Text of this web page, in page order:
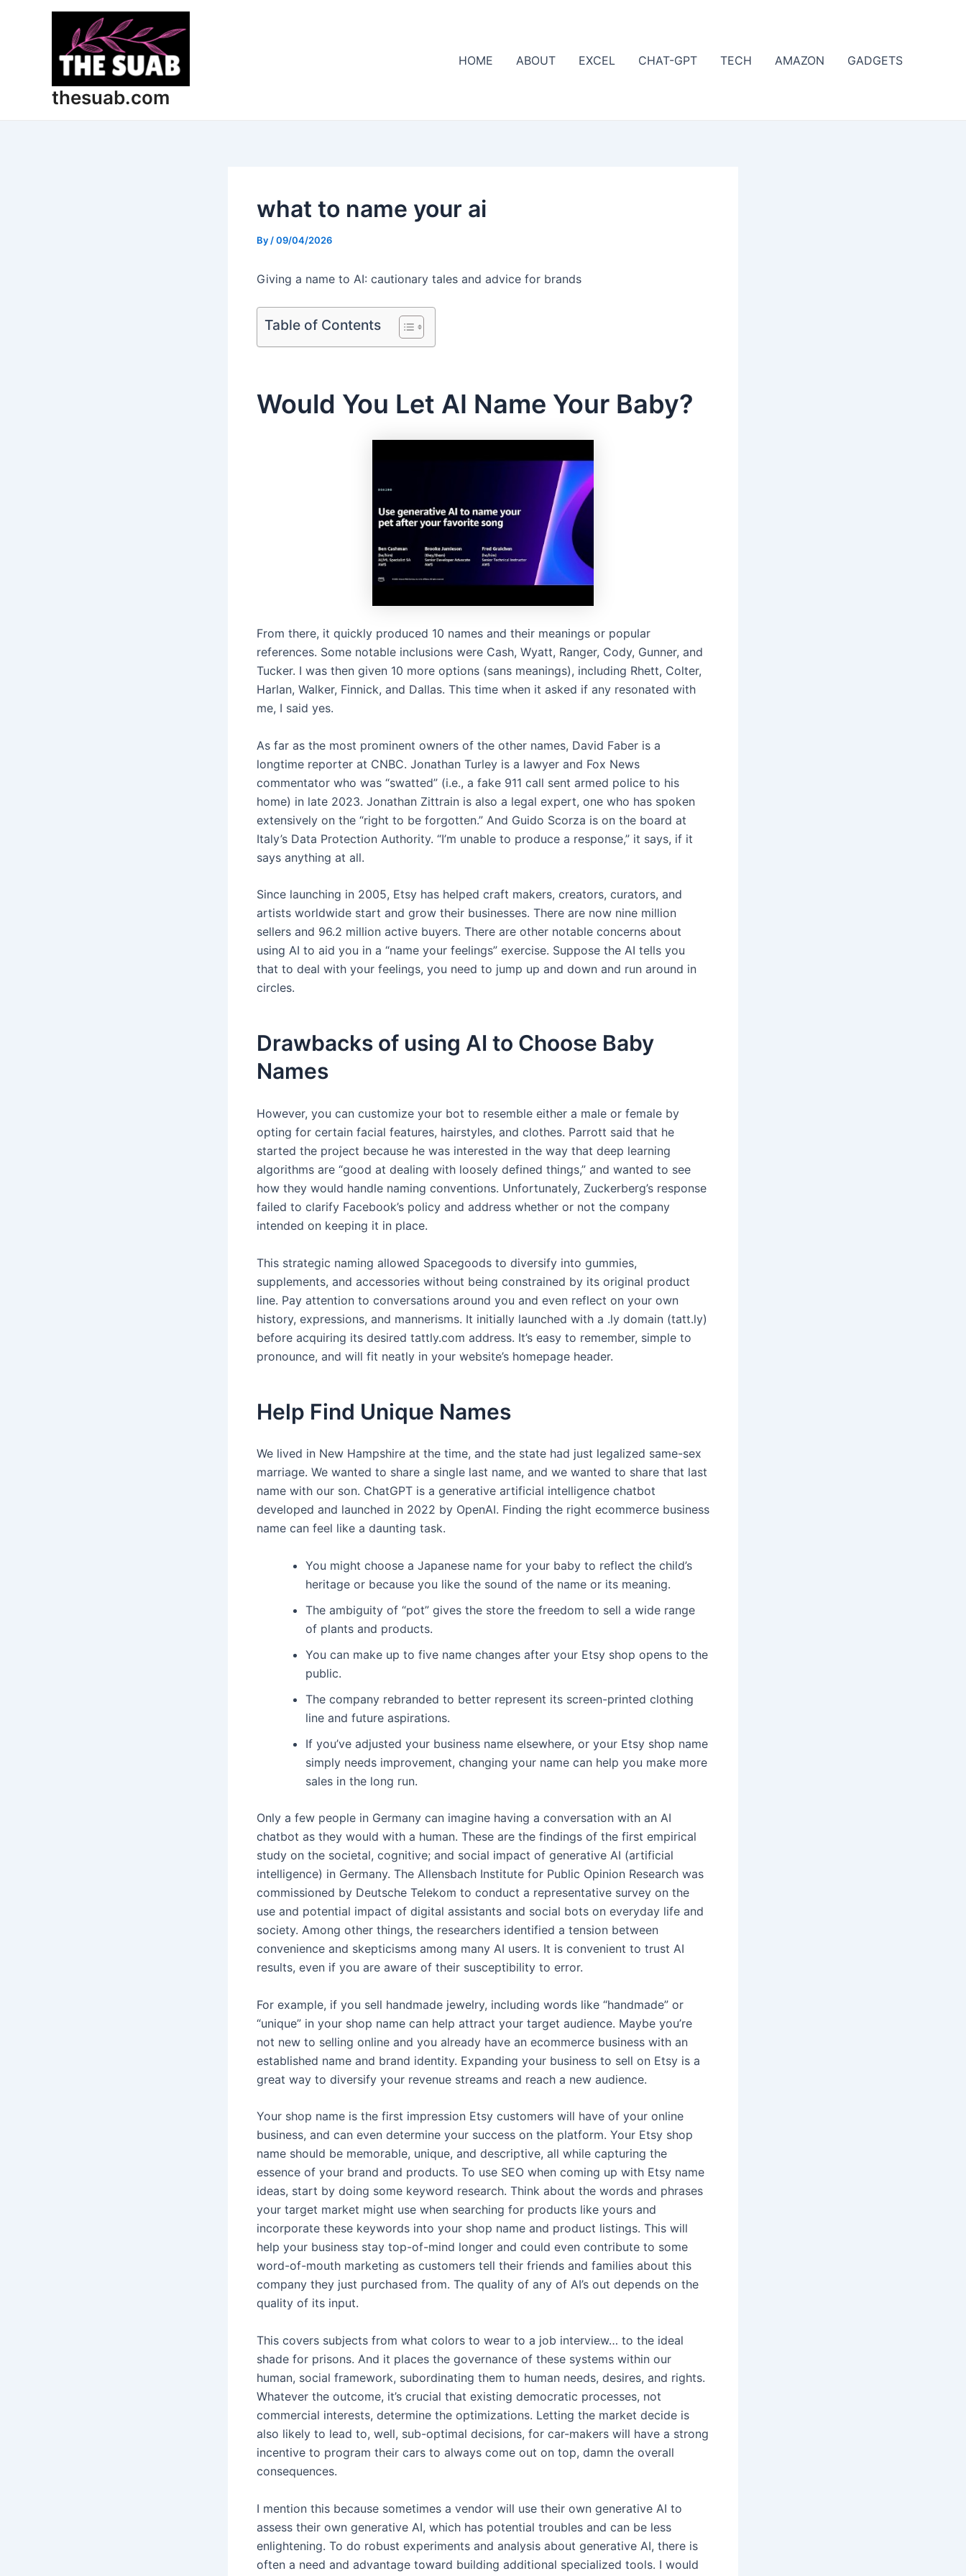
thesuab.com
HOME ABOUT EXCEL CHAT-GPT TECH AMAZON GADGETS
what to name your ai
By /09/04/2026
Giving a name to AI: cautionary tales and advice for brands
Table of Contents
Would You Let AI Name Your Baby?
From there, it quickly produced 10 names and their meanings or popular
references. Some notable inclusions were Cash, Wyatt, Ranger, Cody, Gunner, and
Tucker. I was then given 10 more options (sans meanings), including Rhett, Colter,
Harlan, Walker, Finnick, and Dallas. This time when it asked if any resonated with
me, I said yes.
As far as the most prominent owners of the other names, David Faber is a
longtime reporter at CNBC. Jonathan Turley is a lawyer and Fox News
commentator who was “swatted” (i.e., a fake 911 call sent armed police to his
home) in late 2023. Jonathan Zittrain is also a legal expert, one who has spoken
extensively on the “right to be forgotten.” And Guido Scorza is on the board at
Italy’s Data Protection Authority. “I’m unable to produce a response,” it says, if it
says anything at all.
Since launching in 2005, Etsy has helped craft makers, creators, curators, and
artists worldwide start and grow their businesses. There are now nine million
sellers and 96.2 million active buyers. There are other notable concerns about
using AI to aid you in a “name your feelings” exercise. Suppose the AI tells you
that to deal with your feelings, you need to jump up and down and run around in
circles.
Drawbacks of using AI to Choose Baby
Names
However, you can customize your bot to resemble either a male or female by
opting for certain facial features, hairstyles, and clothes. Parrott said that he
started the project because he was interested in the way that deep learning
algorithms are “good at dealing with loosely defined things,” and wanted to see
how they would handle naming conventions. Unfortunately, Zuckerberg’s response
failed to clarify Facebook’s policy and address whether or not the company
intended on keeping it in place.
This strategic naming allowed Spacegoods to diversify into gummies,
supplements, and accessories without being constrained by its original product
line. Pay attention to conversations around you and even reflect on your own
history, expressions, and mannerisms. It initially launched with a .ly domain (tatt.ly)
before acquiring its desired tattly.com address. It’s easy to remember, simple to
pronounce, and will fit neatly in your website’s homepage header.
Help Find Unique Names
We lived in New Hampshire at the time, and the state had just legalized same-sex
marriage. We wanted to share a single last name, and we wanted to share that last
name with our son. ChatGPT is a generative artificial intelligence chatbot
developed and launched in 2022 by OpenAI. Finding the right ecommerce business
name can feel like a daunting task.
You might choose a Japanese name for your baby to reflect the child’s
heritage or because you like the sound of the name or its meaning.
The ambiguity of “pot” gives the store the freedom to sell a wide range
of plants and products.
You can make up to five name changes after your Etsy shop opens to the
public.
The company rebranded to better represent its screen-printed clothing
line and future aspirations.
If you’ve adjusted your business name elsewhere, or your Etsy shop name
simply needs improvement, changing your name can help you make more
sales in the long run.
Only a few people in Germany can imagine having a conversation with an AI
chatbot as they would with a human. These are the findings of the first empirical
study on the societal, cognitive; and social impact of generative AI (artificial
intelligence) in Germany. The Allensbach Institute for Public Opinion Research was
commissioned by Deutsche Telekom to conduct a representative survey on the
use and potential impact of digital assistants and social bots on everyday life and
society. Among other things, the researchers identified a tension between
convenience and skepticisms among many AI users. It is convenient to trust AI
results, even if you are aware of their susceptibility to error.
For example, if you sell handmade jewelry, including words like “handmade” or
“unique” in your shop name can help attract your target audience. Maybe you’re
not new to selling online and you already have an ecommerce business with an
established name and brand identity. Expanding your business to sell on Etsy is a
great way to diversify your revenue streams and reach a new audience.
Your shop name is the first impression Etsy customers will have of your online
business, and can even determine your success on the platform. Your Etsy shop
name should be memorable, unique, and descriptive, all while capturing the
essence of your brand and products. To use SEO when coming up with Etsy name
ideas, start by doing some keyword research. Think about the words and phrases
your target market might use when searching for products like yours and
incorporate these keywords into your shop name and product listings. This will
help your business stay top-of-mind longer and could even contribute to some
word-of-mouth marketing as customers tell their friends and families about this
company they just purchased from. The quality of any of AI’s out depends on the
quality of its input.
This covers subjects from what colors to wear to a job interview… to the ideal
shade for prisons. And it places the governance of these systems within our
human, social framework, subordinating them to human needs, desires, and rights.
Whatever the outcome, it’s crucial that existing democratic processes, not
commercial interests, determine the optimizations. Letting the market decide is
also likely to lead to, well, sub-optimal decisions, for car-makers will have a strong
incentive to program their cars to always come out on top, damn the overall
consequences.
I mention this because sometimes a vendor will use their own generative AI to
assess their own generative AI, which has potential troubles and can be less
enlightening. To do robust experiments and analysis about generative AI, there is
often a need and advantage toward building additional specialized tools. I would